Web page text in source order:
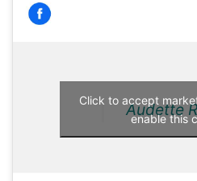
Audette
Click to accept
enable this